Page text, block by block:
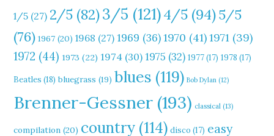
1/5 (27) 2/5 (82)3/5 (121)4/5 (94)5/5
(76) 1967 (20) 1968 (27) 1969 (36)1970 (41)1971 (39)
1972 (44) 1973 (22) 1974 (30) 1975 (32) 1977(17) 1978 (17)
Beatles (18) bluegrass (19) blues (119) Bob Dylan (12)
Brenner-Gessner (193) classical (13)
compilation (20) country (114) disco (17) easy